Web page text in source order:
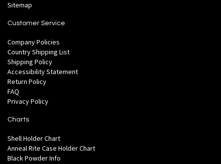
Sitemap
Customer Service
Company Policies
Country Shipping List
Shipping Policy
Accessibility Statement
Return Policy
FAQ
Privacy Policy
Charts
Shell Holder Chart
Anneal Rite Case Holder Chart
Black Powder Info